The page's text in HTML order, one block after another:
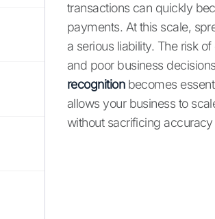
transactions can quickly
payments. At this scale,
a serious liability. The risk
and poor business
recognitionbecomes
allows your business to
without sacrificing